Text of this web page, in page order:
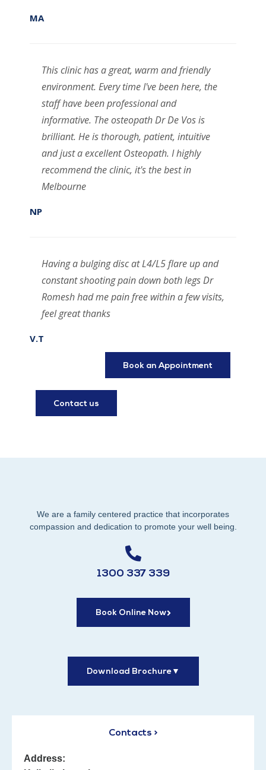
MA
This clinic has a great, warm and friendly
environment. Every time I've been here, the
staff have been professional and
informative. The osteopath Dr De Vos is
brilliant. He is thorough, patient, intuitive
and just a excellent Osteopath. I highly
recommend the clinic, it's the best in
Melbourne
NP
Having a bulging disc at L4/L5 flare up and
constant shooting pain down both legs Dr
Romesh had me pain free within a few visits,
feel great thanks
V.T
Book an Appointment
Contact us
We are a family centered practice that incorporates
compassion and dedication to promote your well being.
1300 337 339
Book Online Now
Download Brochure▼
Contacts >
Address: